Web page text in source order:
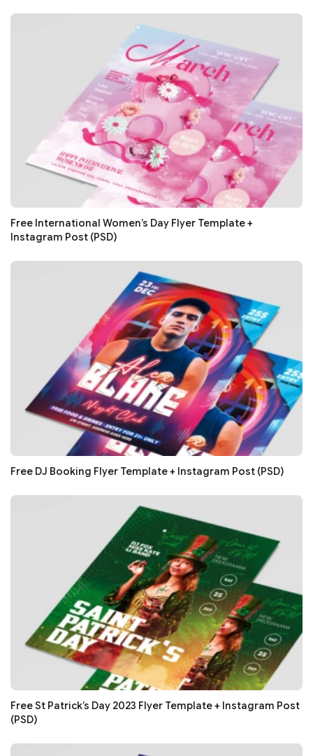
Free International Women’s Day Flyer Template +
Instagram Post (PSD)
Free DJ Booking Flyer Template + Instagram Post (PSD)
Free St Patrick’s Day 2023 Flyer Template + Instagram Post
(PSD)